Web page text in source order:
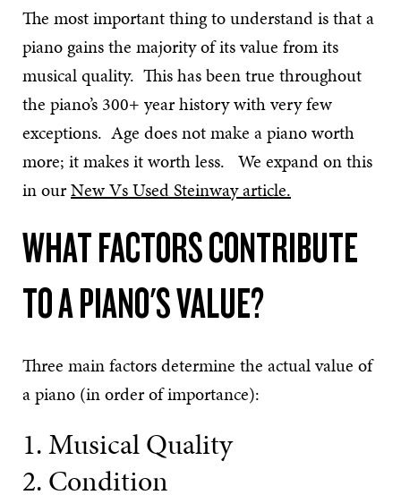
The most important thing to understand is that a
piano gains the majority of its value from its
musical quality. This has been true throughout
the piano’s 300+ year history with very few
exceptions. Age does not make a piano worth
more; it makes it worth less. We expand on this
in ourNew Vs Used Steinway article.
WHAT FACTORS CONTRIBUTE
TO A PIANO'S VALUE?
Three main factors determine the actual value of
a piano (in order of importance):
1. Musical Quality
2. Condition